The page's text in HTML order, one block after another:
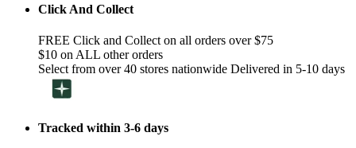
Click And Collect
FREE Click and Collect on all orders over $75
$10 on ALL other orders
Select from over 40 stores nationwide Delivered in 5-10 days
Tracked within 3-6 days